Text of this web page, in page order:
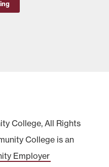
College, All Rights
College is an
Employer